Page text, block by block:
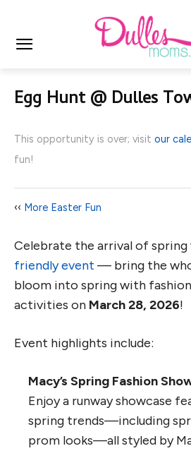
Egg Hunt @ Dulles
This opportunity is over; visit our
fun!
‹‹ More Easter Fun
Celebrate the arrival of spring
friendly event — bring the
bloom into spring with
activities on March 28, 2026!
Event highlights include:
Macy’s Spring Fashion
Enjoy a runway showcase
spring trends—including
prom looks—all styled by